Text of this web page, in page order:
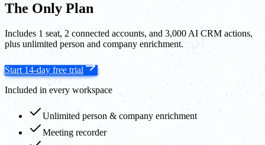
The Only Plan
Includes 1 seat, 2 connected accounts, and 3,000 AI CRM actions,
plus unlimited person and company enrichment.
Start 14-day free trial
Included in every workspace
Unlimited person & company enrichment
Meeting recorder